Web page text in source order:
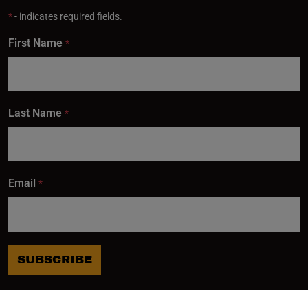
*- indicates required fields.
First Name *
Last Name *
Email *
SUBSCRIBE